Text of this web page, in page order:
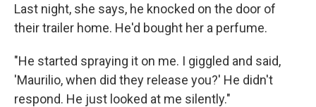
Last night, she says, he knocked on the door of
their trailer home. He'd bought her a perfume.
"He started spraying it on me. I giggled and said,
'Maurilio, when did they release you?' He didn't
respond. He just looked at me silently."